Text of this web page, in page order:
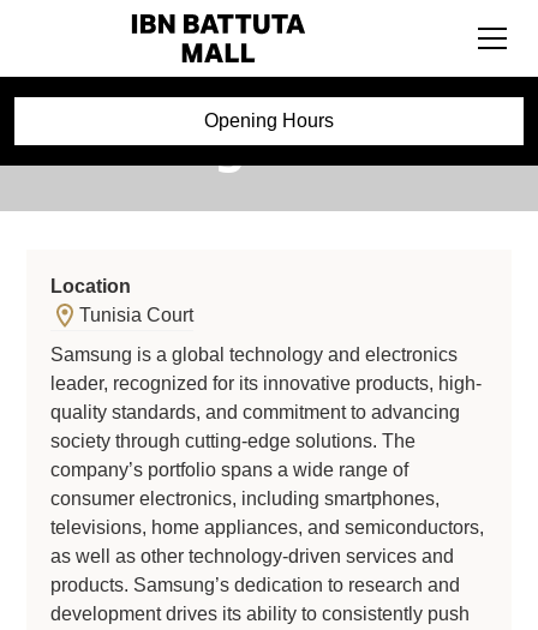
Opening Hours
Samsung
Location
Tunisia Court
Samsung is a global technology and electronics
leader, recognized for its innovative products, high-
quality standards, and commitment to advancing
society through cutting-edge solutions. The
company’s portfolio spans a wide range of
consumer electronics, including smartphones,
televisions, home appliances, and semiconductors,
as well as other technology-driven services and
products. Samsung’s dedication to research and
development drives its ability to consistently push